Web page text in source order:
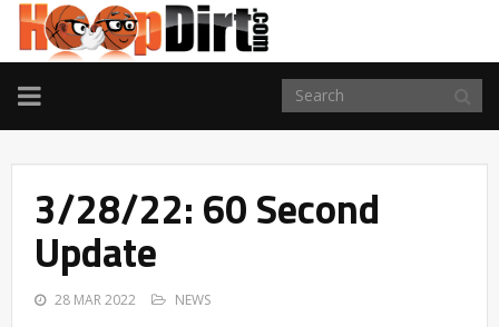
TOGGLE
NAVIGATION
3/28/22: 60 Second
Update
28 MAR 2022 NEWS